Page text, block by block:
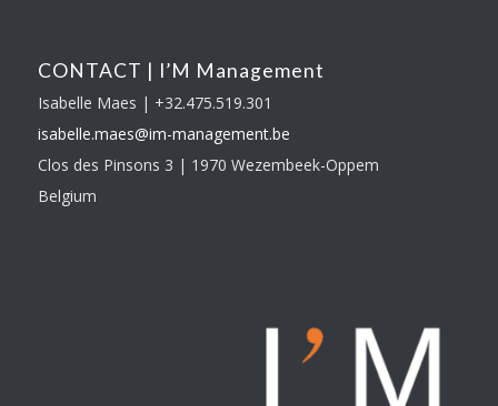
CONTACT | I’M Management
Isabelle Maes | +32.475.519.301
isabelle.maes@im-management.be
Clos des Pinsons 3 | 1970 Wezembeek-Oppem
Belgium